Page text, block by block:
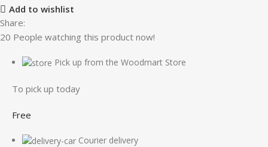
Add to wishlist
Share:
20 People watching this product now!
Pick up from the Woodmart Store
To pick up today
Free
Courier delivery